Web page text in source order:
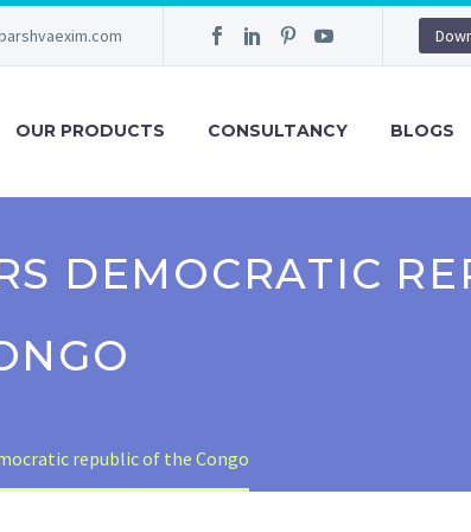
OUR PRODUCTS CONSULTANCY BLOGS
DEMOCRATIC
republic of the Congo